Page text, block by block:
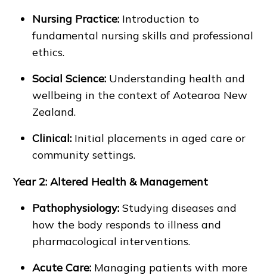
Nursing Practice: Introduction to
fundamental nursing skills and professional
ethics.
Social Science: Understanding health and
wellbeing in the context of Aotearoa New
Zealand.
Clinical: Initial placements in aged care or
community settings.
Year 2: Altered Health & Management
Pathophysiology: Studying diseases and
how the body responds to illness and
pharmacological interventions.
Acute Care: Managing patients with more